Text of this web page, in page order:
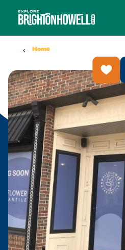
Skip to content
Home